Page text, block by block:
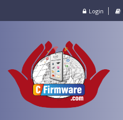
Login